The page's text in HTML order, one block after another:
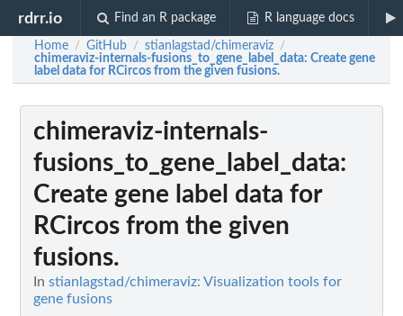
rdrr.io Find an R package R language docs
Home / GitHub / stianlagstad/chimeraviz /
chimeraviz-internals-fusions_to_gene_label_data: Create gene
label data for RCircos from the given fusions.
chimeraviz-internals-
fusions_to_gene_label_data:
Create gene label data for
RCircos from the given
fusions.
In stianlagstad/chimeraviz: Visualization tools for
gene fusions